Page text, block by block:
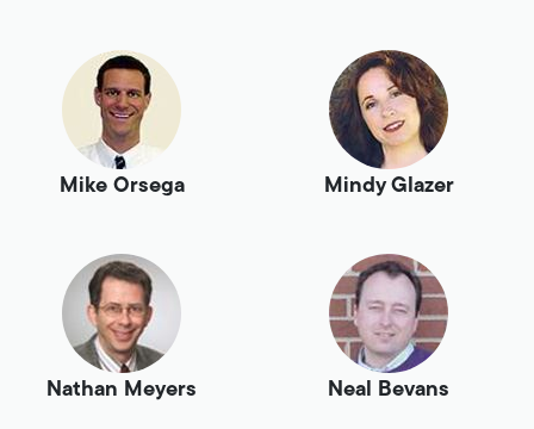
Mike Orsega Mindy Glazer
Nathan Meyers Neal Bevans